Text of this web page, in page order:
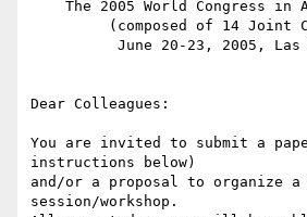
Dear Colleagues:
You are invited to submit a
instructions below)
and/or a proposal to organize
session/workshop.